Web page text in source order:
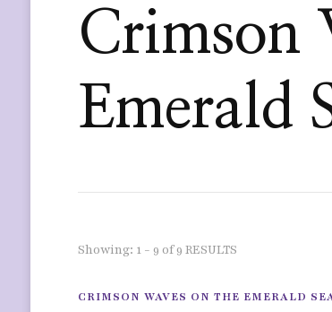
Crimson
Emerald
Showing: 1 - 9 of 9 RESULTS
CRIMSON WAVES ON THE EMERALD